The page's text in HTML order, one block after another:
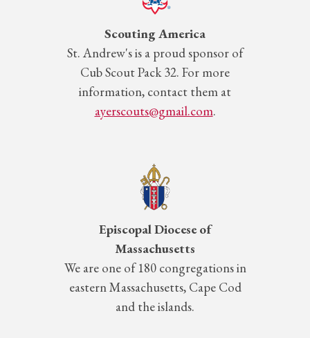
Scouting America
St. Andrew's is a proud sponsor of
Cub Scout Pack 32. For more
information, contact them at
ayerscouts@gmail.com.
Episcopal Diocese of
Massachusetts
We are one of 180 congregations in
eastern Massachusetts, Cape Cod
and the islands.